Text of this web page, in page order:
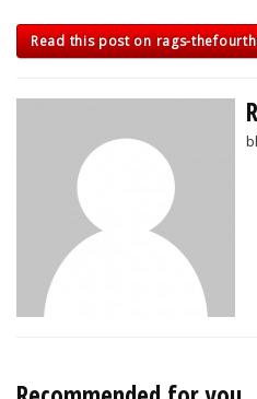
Read this post on rags-